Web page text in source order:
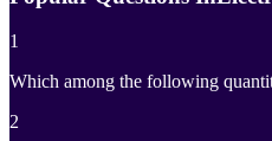
1
Which among the following
2